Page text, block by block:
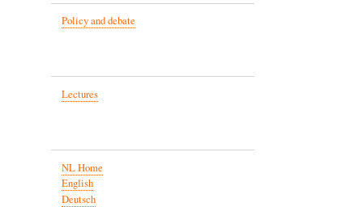
Policy and debate
Lectures
NL Home
English
Deutsch